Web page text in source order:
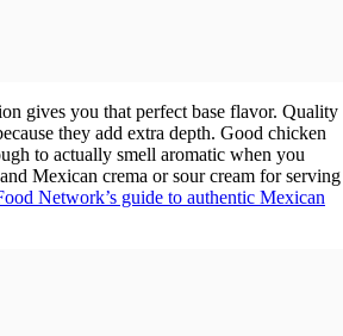
gives you that perfect base flavor. Quality
they add extra depth. Good chicken
to actually smell aromatic when you
Mexican crema or sour cream for serving
Network’s guide to authentic Mexican